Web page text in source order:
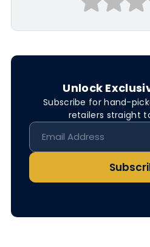
Unlock
Subscribe for hand-
retailers straight